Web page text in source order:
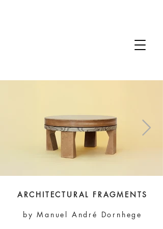
ARCHITECTURAL FRAGMENTS
by Manuel André Dornhege